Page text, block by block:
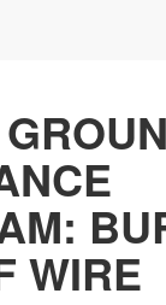
WIRE